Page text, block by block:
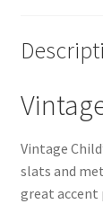
Vintage
slats and
great accent